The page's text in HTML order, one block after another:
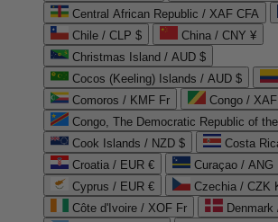
Central African Republic / XAF CFA
Chile / CLP $
China / CNY ¥
Christmas Island / AUD $
Cocos (Keeling) Islands / AUD $
Comoros / KMF Fr
Congo /
Congo, The Democratic Republic of
Cook Islands / NZD $
Costa
Croatia / EUR €
Curaçao / ANG
Cyprus / EUR €
Czechia / CZK
Côte d'Ivoire / XOF Fr
Denmark